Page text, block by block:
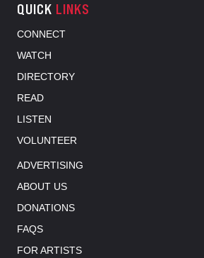
QUICK LINKS
CONNECT
WATCH
DIRECTORY
READ
LISTEN
VOLUNTEER
ADVERTISING
ABOUT US
DONATIONS
FAQS
FOR ARTISTS